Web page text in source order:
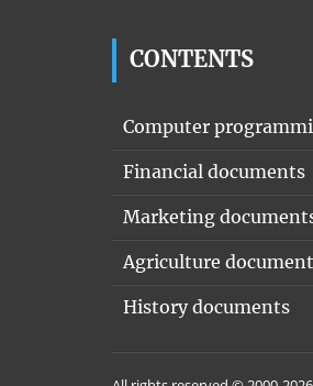
CONTENTS
Computer
Financial documents
Marketing
Agriculture
History documents